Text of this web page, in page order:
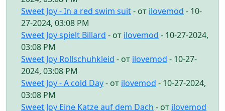
Sweet Joy - In a red swim suit- от ilovemod - 10-
27-2024, 03:08 PM
Sweet Joy spielt Billard - от ilovemod - 10-27-2024,
03:08 PM
Sweet Joy Rollschuhkleid - от ilovemod - 10-27-
2024, 03:08 PM
Sweet Joy - A cold Day- от ilovemod - 10-27-2024,
03:08 PM
Sweet Joy Eine Katze auf dem Dach - от ilovemod